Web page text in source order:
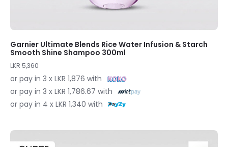
Garnier Ultimate Blends Rice Water Infusion & Starch
Smooth Shine Shampoo 300ml
LKR 5,360
or pay in 3 x LKR 1,876 with
or pay in 3 x LKR 1,786.67 with
or pay in 4 x LKR 1,340 with